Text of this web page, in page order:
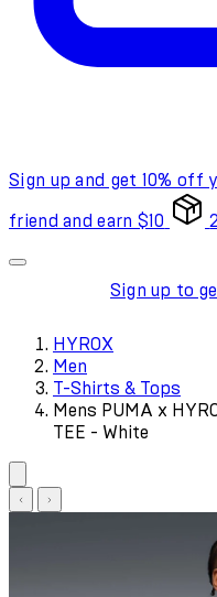
Sign up and get 10% off
friend and earn $10
Sign up to
HYROX
Men
T-Shirts & Tops
Mens PUMA x
TEE - White